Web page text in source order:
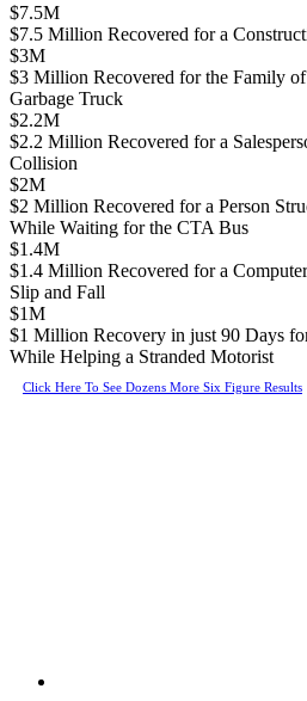
$7.5M
$7.5 Million Recovered for a
$3M
$3 Million Recovered for the Family of
Garbage Truck
$2.2M
$2.2 Million Recovered for a
Collision
$2M
$2 Million Recovered for a Person
While Waiting for the CTA Bus
$1.4M
$1.4 Million Recovered for a
Slip and Fall
$1M
$1 Million Recovery in just 90 Days
While Helping a Stranded Motorist
Click Here To See Dozens More Six Figure Results